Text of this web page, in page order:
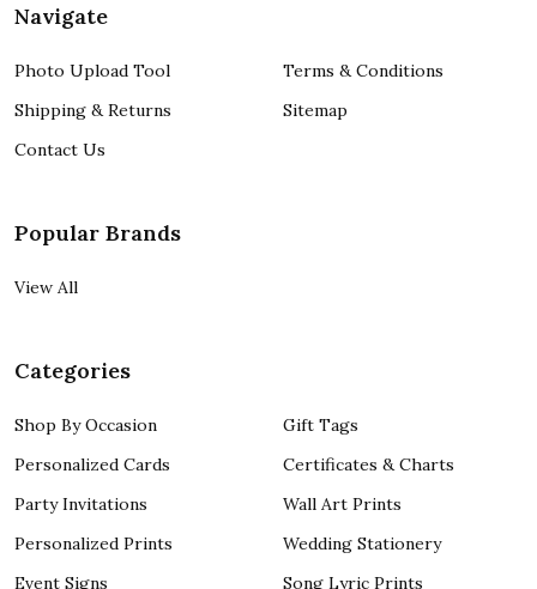
Navigate
Photo Upload Tool
Shipping & Returns
Contact Us
Terms & Conditions
Sitemap
Popular Brands
View All
Categories
Shop By Occasion
Personalized Cards
Party Invitations
Personalized Prints
Event Signs
Gift Tags
Certificates & Charts
Wall Art Prints
Wedding Stationery
Song Lyric Prints